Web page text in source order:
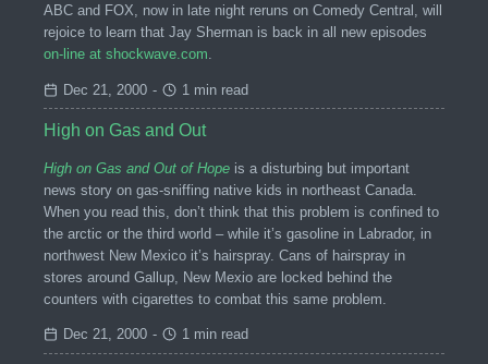
ABC and FOX, now in late night reruns on Comedy Central, will
rejoice to learn that Jay Sherman is back in all new episodes
on-line at shockwave.com.
Dec 21, 2000 - 1 min read
High on Gas and Out
High on Gas and Out of Hope is a disturbing but important
news story on gas-sniffing native kids in northeast Canada.
When you read this, don’t think that this problem is confined to
the arctic or the third world – while it’s gasoline in Labrador, in
northwest New Mexico it’s hairspray. Cans of hairspray in
stores around Gallup, New Mexio are locked behind the
counters with cigarettes to combat this same problem.
Dec 21, 2000 - 1 min read